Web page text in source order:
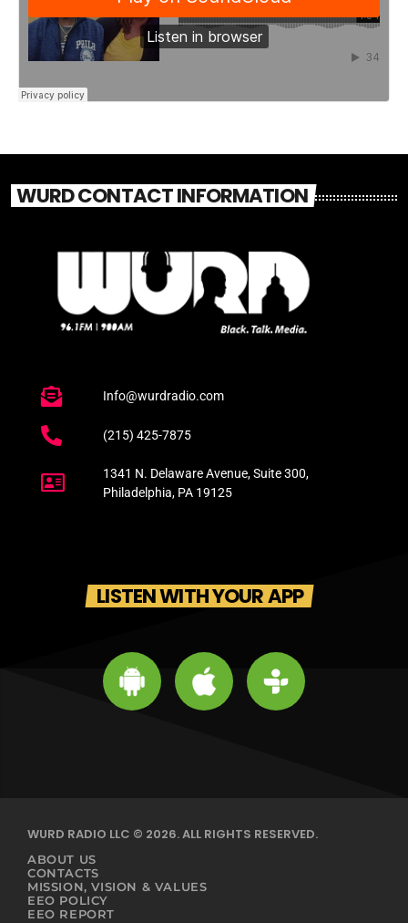
WURD CONTACT INFORMATION
Info@wurdradio.com
(215) 425-7875
1341 N. Delaware Avenue, Suite 300,
Philadelphia, PA 19125
LISTEN WITH YOUR APP
WURD RADIO LLC © 2026. ALL RIGHTS RESERVED.
ABOUT US
CONTACTS
MISSION, VISION & VALUES
EEO POLICY
EEO REPORT